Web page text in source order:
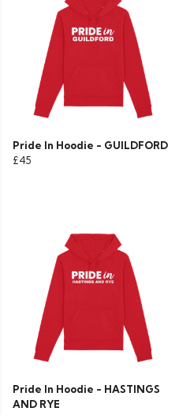
Pride In Hoodie - GUILDFORD
£45
Pride In Hoodie - HASTINGS
AND RYE